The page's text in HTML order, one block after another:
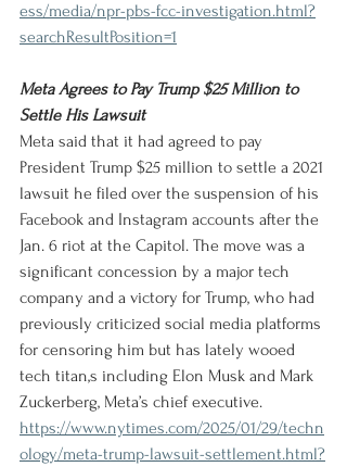
ess/media/npr-pbs-fcc-investigation.html?
searchResultPosition=1
Meta Agrees to Pay Trump $25 Million to
Settle His Lawsuit
Meta said that it had agreed to pay
President Trump $25 million to settle a 2021
lawsuit he filed over the suspension of his
Facebook and Instagram accounts after the
Jan. 6 riot at the Capitol. The move was a
significant concession by a major tech
company and a victory for Trump, who had
previously criticized social media platforms
for censoring him but has lately wooed
tech titan,s including Elon Musk and Mark
Zuckerberg, Meta’s chief executive.
https://www.nytimes.com/2025/01/29/techn
ology/meta-trump-lawsuit-settlement.html?